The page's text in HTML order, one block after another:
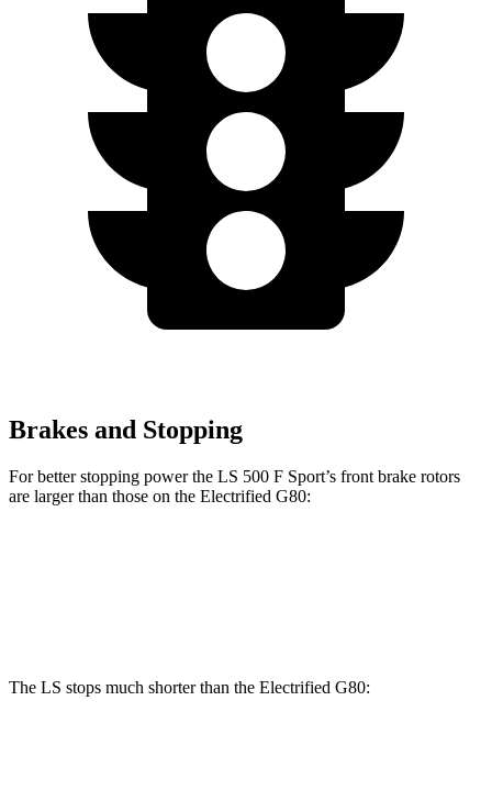
Brakes and Stopping
For better stopping power the LS 500 F Sport’s front brake rotors
are larger than those on the Electrified G80:
The LS stops much shorter than the Electrified G80: